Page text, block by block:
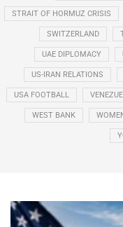
STRAIT OF HORMUZ CRISIS
SWITZERLAND
UAE DIPLOMACY
US-IRAN RELATIONS
USA FOOTBALL
WEST BANK